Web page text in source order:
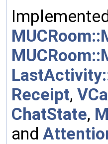
Receipt,
ChatState,
and